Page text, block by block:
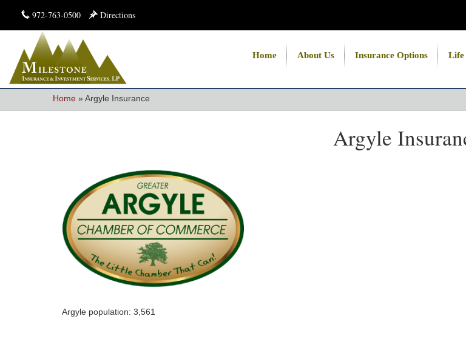
972-763-0500 Directions
Home About Us Insurance Options Life
Home » Argyle Insurance
Argyle
Argyle population: 3,561